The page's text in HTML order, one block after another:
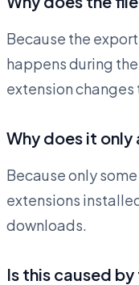
Because the
happens during
extension
Why does it
Because only
extensions
downloads.
Is this caused by